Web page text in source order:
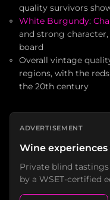
quality survivors
White Burgundy:
and strong
board
Overall vintage
regions, with the
the 20th century
ADVERTISEMENT
Wine
Private blind
by a WSET-certified